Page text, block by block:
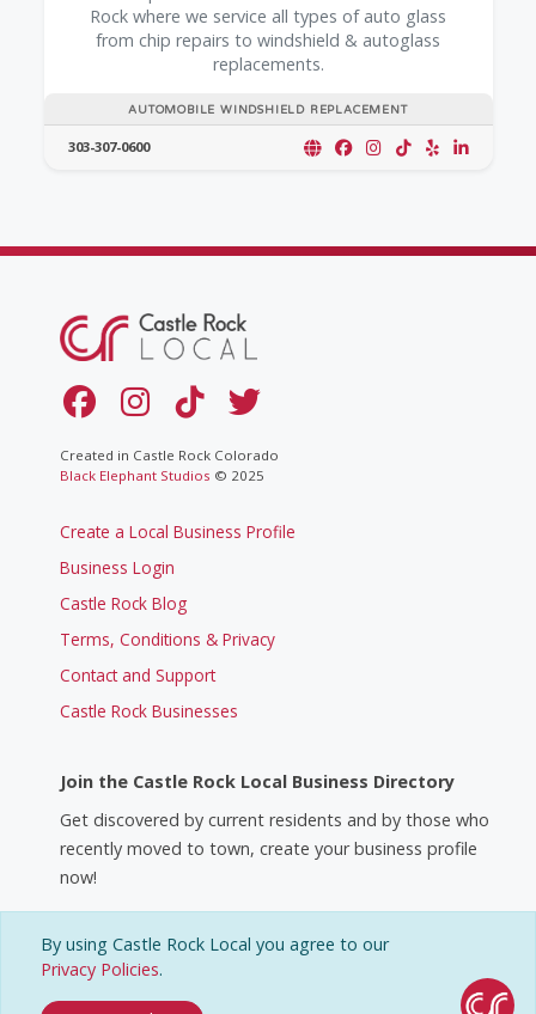
By using Castle Rock Local you agree to our
Privacy Policies.
AUTOMOBILE WINDSHIELD REPLACEMENT
Rock where we service all types of auto glass
from chip repairs to windshield & autoglass
replacements.
303-307-0600
Created in Castle Rock Colorado
Black Elephant Studios © 2025
Create a Local Business Profile
Business Login
Castle Rock Blog
Terms, Conditions & Privacy
Contact and Support
Castle Rock Businesses
Join the Castle Rock Local Business Directory
Get discovered by current residents and by those who
recently moved to town, create your business profile
now!
Create a Business Profile